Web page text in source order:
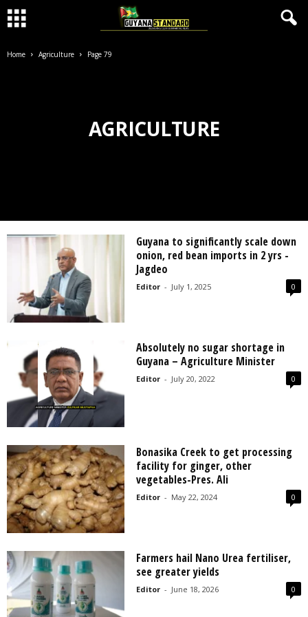
Home Agriculture Page 79
AGRICULTURE
Guyana to significantly scale down
onion, red bean imports in 2 yrs -
Jagdeo
Editor - July 1, 2025 0
Absolutely no sugar shortage in
Guyana – Agriculture Minister
Editor - July 20, 2022 0
Bonasika Creek to get processing
facility for ginger, other
vegetables-Pres. Ali
Editor - May 22, 2024 0
Farmers hail Nano Urea fertiliser,
see greater yields
Editor - June 18, 2026 0